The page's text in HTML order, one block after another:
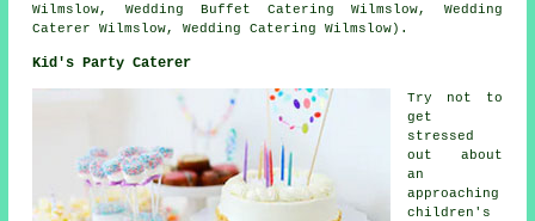
Wilmslow, Wedding Buffet Catering Wilmslow, Wedding
Caterer Wilmslow, Wedding Catering Wilmslow).
Kid's Party Caterer
Try not to
get
stressed
out about
an
approaching
children's